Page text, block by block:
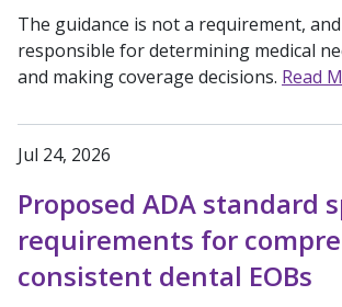
The guidance is not a requirement,
responsible for determining medical
and making coverage decisions. Read
Jul 24, 2026
Proposed ADA standard
requirements for
consistent dental EOBs